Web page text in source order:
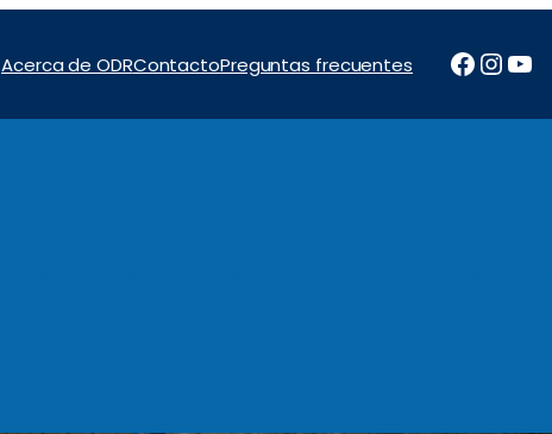
Acerca de ODRContactoPreguntas frecuentes